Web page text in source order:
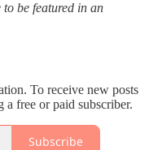
be featured in an
To receive new posts
free or paid subscriber.
Subscribe